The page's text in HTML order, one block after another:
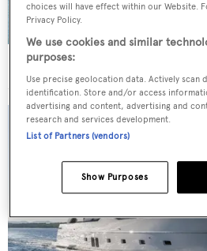
40m Admiral motor yacht
choices will have effect within our Website.
Privacy Policy.
We use cookies and similar
purposes:
Use precise geolocation data. Actively scan
identification. Store and/or access
advertising and content, advertising and
research and services development.
List of Partners (vendors)
Show Purposes